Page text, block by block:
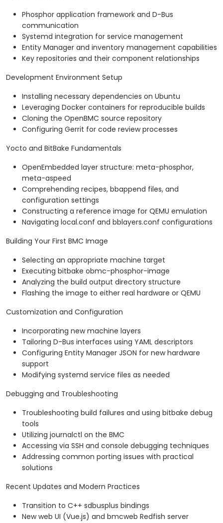
Phosphor application framework and D-Bus
communication
Systemd integration for service management
Entity Manager and inventory management capabilities
Key repositories and their component relationships
Development Environment Setup
Installing necessary dependencies on Ubuntu
Leveraging Docker containers for reproducible builds
Cloning the OpenBMC source repository
Configuring Gerrit for code review processes
Yocto and BitBake Fundamentals
OpenEmbedded layer structure: meta-phosphor,
meta-aspeed
Comprehending recipes, bbappend files, and
configuration settings
Constructing a reference image for QEMU emulation
Navigating local.conf and bblayers.conf configurations
Building Your First BMC Image
Selecting an appropriate machine target
Executing bitbake obmc-phosphor-image
Analyzing the build output directory structure
Flashing the image to either real hardware or QEMU
Customization and Configuration
Incorporating new machine layers
Tailoring D-Bus interfaces using YAML descriptors
Configuring Entity Manager JSON for new hardware
support
Modifying systemd service files as needed
Debugging and Troubleshooting
Troubleshooting build failures and using bitbake debug
tools
Utilizing journalctl on the BMC
Accessing via SSH and console debugging techniques
Addressing common porting issues with practical
solutions
Recent Updates and Modern Practices
Transition to C++ sdbusplus bindings
New web UI (Vue.js) and bmcweb Redfish server